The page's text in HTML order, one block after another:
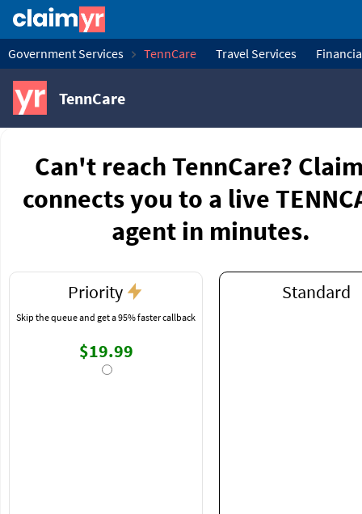
Government Services TennCare Travel Services
TennCare
Can't reach TennCare?
connects you to a live
agent in minutes.
Priority
Skip the queue and get a 95% faster callback
$19.99
Standard